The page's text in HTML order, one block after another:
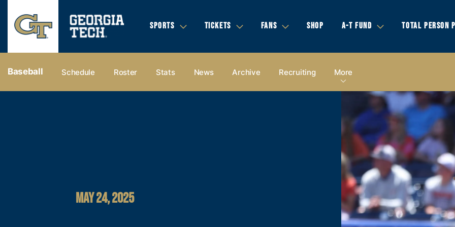
SPORTS TICKETS FANS SHOP A-T FUND TOTAL PERSON
Baseball Schedule Roster Stats News Archive Recruiting More
MAY 24, 2025